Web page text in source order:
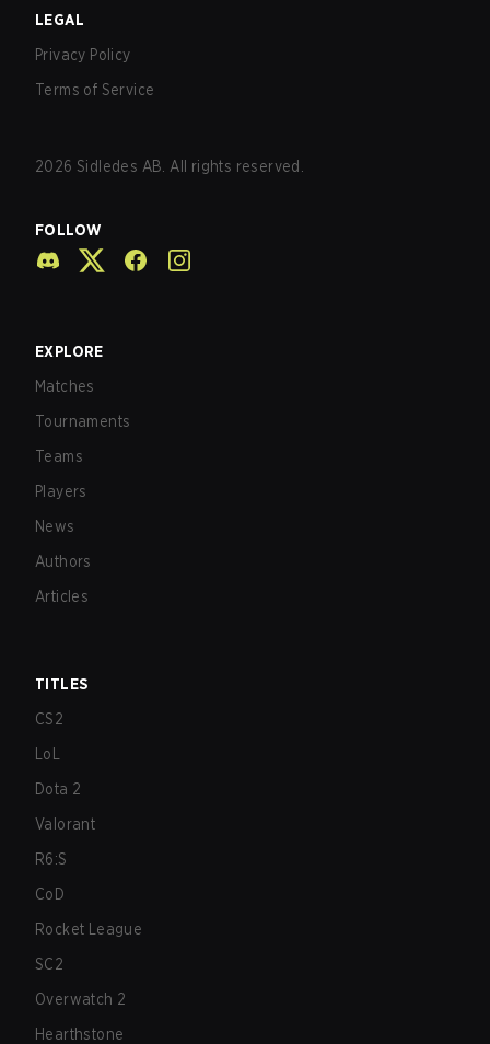
LEGAL
Privacy Policy
Terms of Service
2026 Sidledes AB. All rights reserved.
FOLLOW
EXPLORE
Matches
Tournaments
Teams
Players
News
Authors
Articles
TITLES
CS2
LoL
Dota 2
Valorant
R6:S
CoD
Rocket League
SC2
Overwatch 2
Hearthstone